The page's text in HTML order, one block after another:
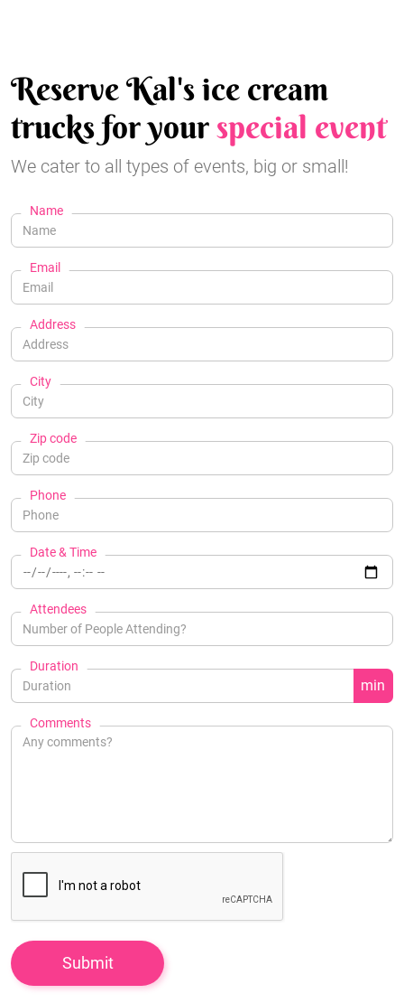
Reserve Kal's ice cream
trucks for yourspecial event
We cater to all types of events, big or small!
Name
Email
Address
City
Zip code
Phone
Date & Time
Attendees
Duration
min
Comments